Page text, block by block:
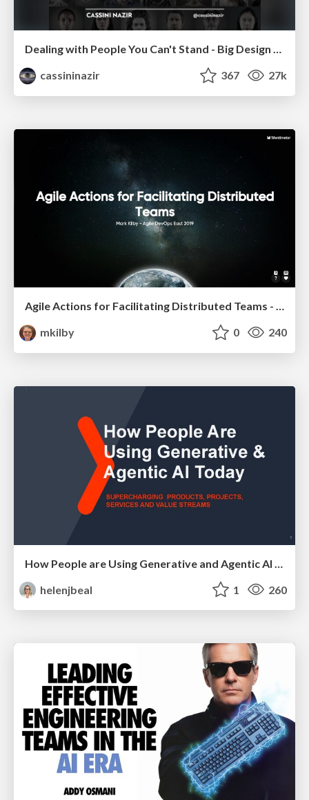
cassininazir
367 27k
Agile Actions for Facilitating Distributed Teams - ADO2019
mkilby
0 240
helenjbeal
1 260